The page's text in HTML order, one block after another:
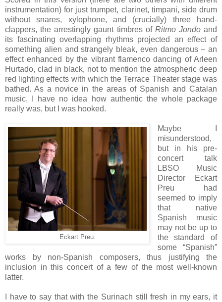
instrumentation) for just trumpet, clarinet, timpani, side drum
without snares, xylophone, and (crucially) three hand-
clappers, the arrestingly gaunt timbres of Ritmo Jondoand
its fascinating overlapping rhythms projected an effect of
something alien and strangely bleak, even dangerous – an
effect enhanced by the vibrant flamenco dancing of Arleen
Hurtado, clad in black, not to mention the atmospheric deep
red lighting effects with which the Terrace Theater stage was
bathed. As a novice in the areas of Spanish and Catalan
music, I have no idea how authentic the whole package
really was, but I was hooked.
Eckart Preu.
Maybe I
misunderstood,
but in his pre-
concert talk
LBSO Music
Director Eckart
Preu had
seemed to imply
that native
Spanish music
may not be up to
the standard of
some “Spanish”
works by non-Spanish composers, thus justifying the
inclusion in this concert of a few of the most well-known
latter.
I have to say that with the Surinach still fresh in my ears, it